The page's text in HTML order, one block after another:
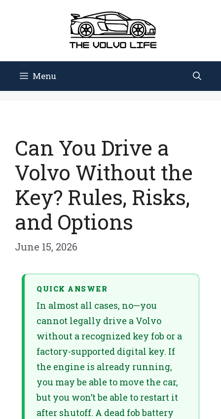
Menu
Can You Drive a
Volvo Without the
Key? Rules, Risks,
and Options
June 15, 2026
QUICK ANSWER
In almost all cases, no—you
cannot legally drive a Volvo
without a recognized key fob or a
factory-supported digital key. If
the engine is already running,
you may be able to move the car,
but you won’t be able to restart it
after shutoff. A dead fob battery